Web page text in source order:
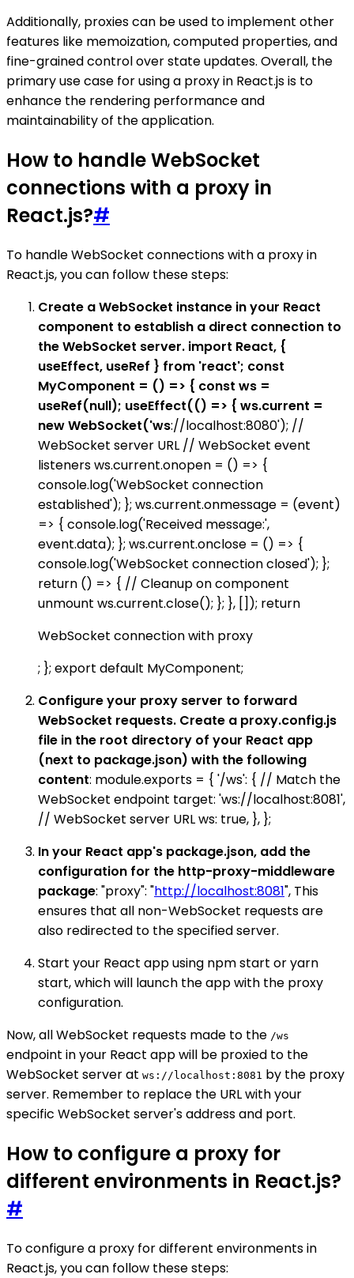
Additionally, proxies can be used to implement other
features like memoization, computed properties, and
fine-grained control over state updates. Overall, the
primary use case for using a proxy in React.js is to
enhance the rendering performance and
maintainability of the application.
How to handle WebSocket
connections with a proxy in
React.js?#
To handle WebSocket connections with a proxy in
React.js, you can follow these steps:
Create a WebSocket instance in your React
component to establish a direct connection to
the WebSocket server. import React, {
useEffect, useRef } from 'react'; const
MyComponent = () => { const ws =
useRef(null); useEffect(() => { ws.current =
new WebSocket('ws://localhost:8080'); //
WebSocket server URL // WebSocket event
listeners ws.current.onopen = () => {
console.log('WebSocket connection
established'); }; ws.current.onmessage = (event)
=> { console.log('Received message:',
event.data); }; ws.current.onclose = () => {
console.log('WebSocket connection closed'); };
return () => { // Cleanup on component
unmount ws.current.close(); }; }, []); return
WebSocket connection with proxy
; }; export default MyComponent;
Configure your proxy server to forward
WebSocket requests. Create a proxy.config.js
file in the root directory of your React app
(next to package.json) with the following
content: module.exports = { '/ws': { // Match the
WebSocket endpoint target: 'ws://localhost:8081',
// WebSocket server URL ws: true, }, };
In your React app's package.json, add the
configuration for the http-proxy-middleware
package: "proxy": "http://localhost:8081", This
ensures that all non-WebSocket requests are
also redirected to the specified server.
Start your React app using npm start or yarn
start, which will launch the app with the proxy
configuration.
Now, all WebSocket requests made to the /ws
endpoint in your React app will be proxied to the
WebSocket server at ws://localhost:8081 by the proxy
server. Remember to replace the URL with your
specific WebSocket server's address and port.
How to configure a proxy for
different environments in React.js?
#
To configure a proxy for different environments in
React.js, you can follow these steps: